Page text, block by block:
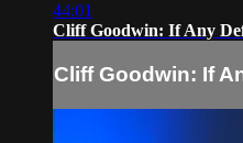
44:01
Cliff Goodwin: If Any
Cliff Goodwin: If